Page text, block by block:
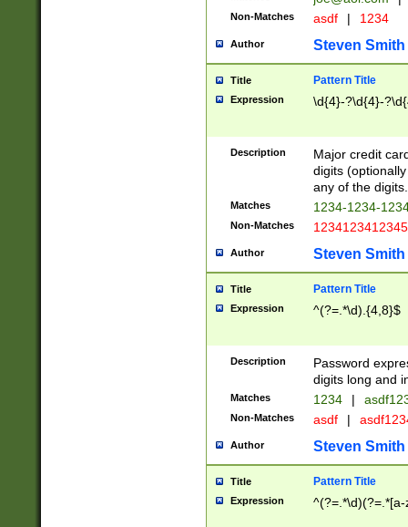
Non-Matches asdf | 1234
Author Steven Smith
Title Pattern Title
Expression \d{4}-?\d{4}-
Description
Major credit
digits
any of the digits.
Matches 1234-1234-
Non-Matches 1234123412345
Author Steven Smith
Title Pattern Title
Expression ^(?=.*\d).{4,8}$
Description
Password
digits long and
Matches 1234 |
Non-Matches asdf |
Author Steven Smith
Title Pattern Title
Expression